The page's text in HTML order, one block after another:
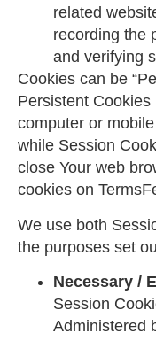
related
recording the
and verifying
Cookies can be
Persistent Cookies
computer or
while Session
close Your web
cookies on
We use both
the purposes set
Necessary /
Session
Administered